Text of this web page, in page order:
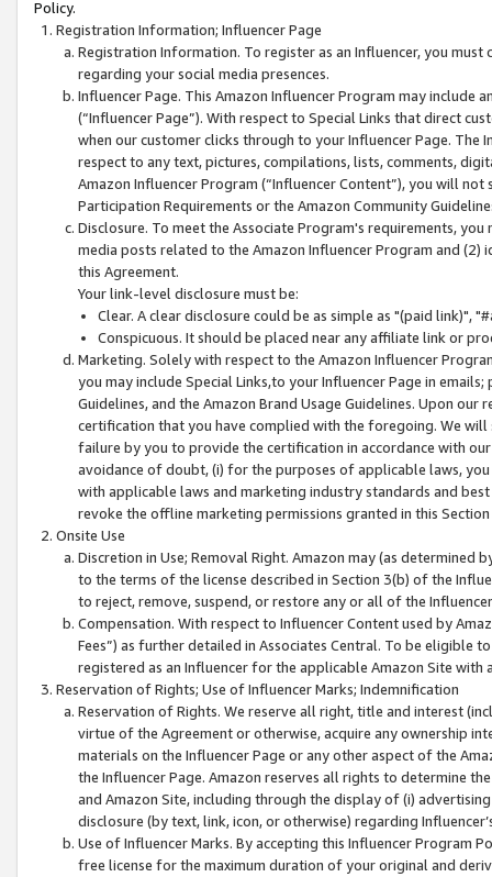
Policy.
Registration Information; Influencer Page
Registration Information. To register as an Influencer, you
regarding your social media presences.
Influencer Page. This Amazon Influencer Program may include
(“Influencer Page”). With respect to Special Links that direct
when our customer clicks through to your Influencer Page. The
respect to any text, pictures, compilations, lists, comments,
Amazon Influencer Program (“Influencer Content”), you will
Participation Requirements or the Amazon Community
Disclosure. To meet the Associate Program's requirements,
media posts related to the Amazon Influencer Program and
this Agreement.
Your link-level disclosure must be:
Clear. A clear disclosure could be as simple as "(paid link)",
Conspicuous. It should be placed near any affiliate link or
Marketing. Solely with respect to the Amazon Influencer
you may include Special Links,to your Influencer Page in
Guidelines, and the Amazon Brand Usage Guidelines. Upon
certification that you have complied with the foregoing. We
failure by you to provide the certification in accordance with
avoidance of doubt, (i) for the purposes of applicable laws,
with applicable laws and marketing industry standards and
revoke the offline marketing permissions granted in this
Onsite Use
Discretion in Use; Removal Right. Amazon may (as
to the terms of the license described in Section 3(b) of the
to reject, remove, suspend, or restore any or all of the
Compensation. With respect to Influencer Content used by
Fees”) as further detailed in Associates Central. To be eligible
registered as an Influencer for the applicable Amazon Site with
Reservation of Rights; Use of Influencer Marks; Indemnification
Reservation of Rights. We reserve all right, title and interest
virtue of the Agreement or otherwise, acquire any ownership
materials on the Influencer Page or any other aspect of the
the Influencer Page. Amazon reserves all rights to determine
and Amazon Site, including through the display of (i)
disclosure (by text, link, icon, or otherwise) regarding
Use of Influencer Marks. By accepting this Influencer
free license for the maximum duration of your original and